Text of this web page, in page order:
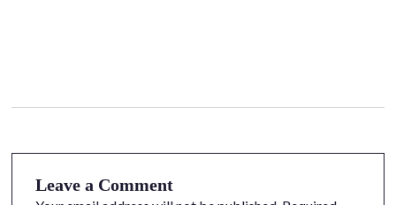
Leave a Comment